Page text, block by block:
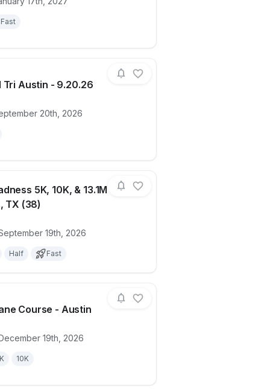
Fast
for raceSpurs Austin International Half
Tri Austin - 9.20.26
20th, 2026
for race2026 Cal Tri Austin - 9.20.26
5K, 10K, & 13.1M
TX (38)
19th, 2026
Half Fast
for race Medal Madness 5K, 10K, & 13.1M at
Course - Austin
19th, 2026
10K
for race Candy Cane Course - Austin